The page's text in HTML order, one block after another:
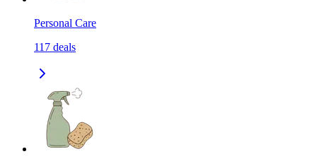
Personal Care
117 deals